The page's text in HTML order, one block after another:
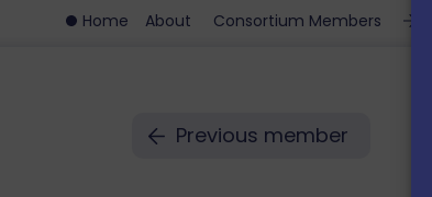
Home About Consortium Members
Previous member